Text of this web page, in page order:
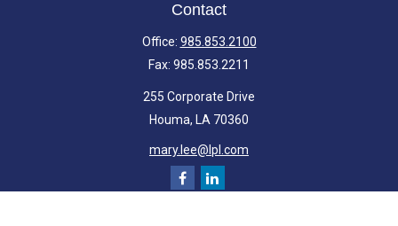
Contact
Office: 985.853.2100
Fax: 985.853.2211
255 Corporate Drive
Houma, LA 70360
mary.lee@lpl.com